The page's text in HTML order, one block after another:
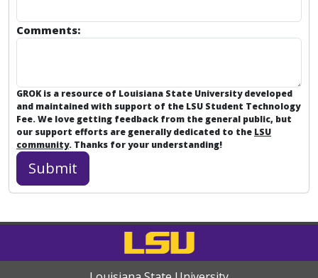
Comments:
GROK is a resource of Louisiana State University developed
and maintained with support of the LSU Student Technology
Fee. We love getting feedback from the general public, but
our support efforts are generally dedicated to the LSU
community. Thanks for your understanding!